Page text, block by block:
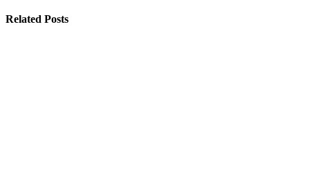
Related Posts